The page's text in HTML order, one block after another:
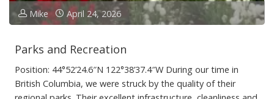
Mike April 24, 2026
Parks and Recreation
Position: 44°52’24.6″N 122°38’37.4″W During our time in
British Columbia, we were struck by the quality of their